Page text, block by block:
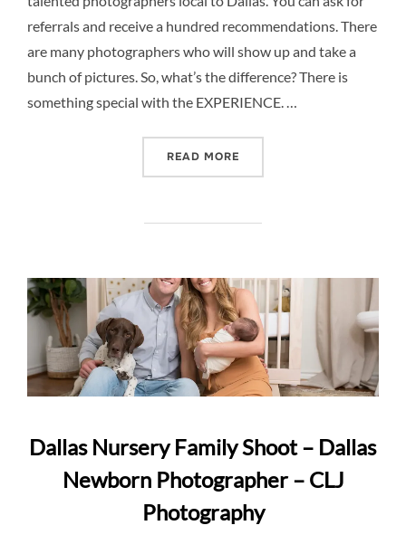
referrals and receive a hundred recommendations. There
are many photographers who will show up and take a
bunch of pictures. So, what’s the difference? There is
something special with the EXPERIENCE. …
READ MORE
Dallas Nursery Family Shoot – Dallas
Newborn Photographer – CLJ
Photography